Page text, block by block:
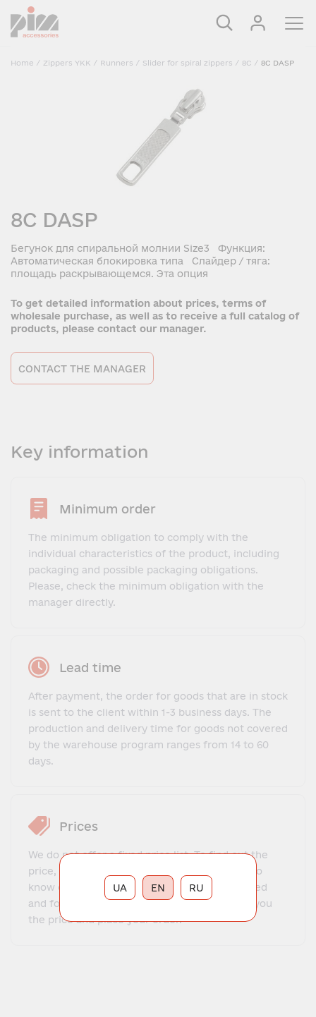
Home / Zippers YKK / Runners / Slider for spiral zippers / 8C / 8C DASP
8C DASP
Бегунок для спиральной молнии Size3 Функция:
Автоматическая блокировка типа Слайдер / тяга:
площадь раскрывающемся. Эта опция
To get detailed information about prices, terms of
wholesale purchase, as well as to receive a full catalog of
products, please contact our manager.
CONTACT THE MANAGER
Key information
Minimum order
The minimum obligation to comply with the
individual characteristics of the product, including
packaging and possible packaging obligations.
Please, check the minimum obligation with the
manager directly.
Lead time
After payment, the order for goods that are in stock
is sent to the client within 1-3 business days. The
production and delivery time for goods not covered
by the warehouse program ranges from 14 to 60
days.
Prices
We do not offer a fixed price list. To find out the
price, you need to contact our manager, get to
know each other, explain what exactly you need
and for what purposes. The manager will tell you
the price and place your order.
RU
UA EN